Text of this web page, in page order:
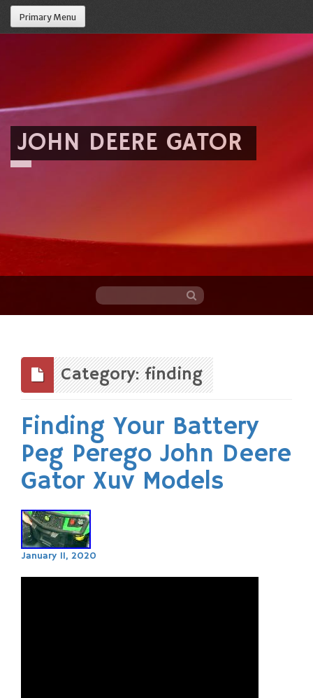
Primary Menu
JOHN DEERE GATOR
content
Category: finding
Finding Your Battery
Peg Perego John Deere
Gator Xuv Models
January 11, 2020